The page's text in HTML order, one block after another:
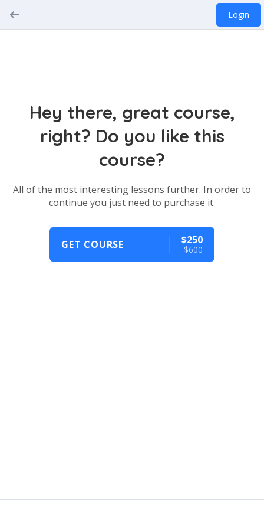
Login
Hey there, great course,
right? Do you like this
course?
All of the most interesting lessons further. In order to
continue you just need to purchase it.
GET COURSE $250
$600